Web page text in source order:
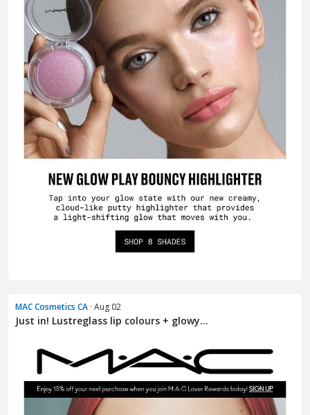
MAC Cosmetics CA · Aug 02
Just in! Lustreglass lip colours + glowy...